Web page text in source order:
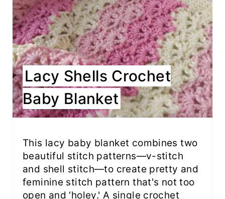
Lacy Shells Crochet
Baby Blanket
This lacy baby blanket combines two
beautiful stitch patterns—v-stitch
and shell stitch—to create pretty and
feminine stitch pattern that's not too
open and ‘holey.' A single crochet